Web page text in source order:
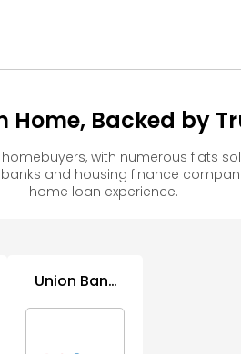
Home, Backed by
with numerous flats
and housing finance
home loan experience.
Union Bank